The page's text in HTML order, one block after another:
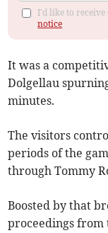
I'd like to receive
notice
It was a
Dolgellau
minutes.
The visitors
periods of the
through Tommy
Boosted by that
proceedings from